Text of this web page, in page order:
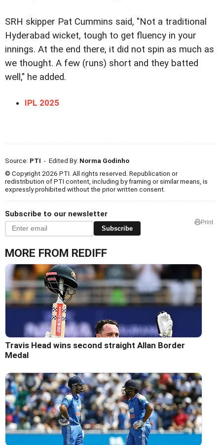
SRH skipper Pat Cummins said, "Not a traditional
Hyderabad wicket, tough to get fluency in your
innings. At the end there, it did not spin as much as
we thought. A few (runs) short and they batted
well," he added.
IPL 2025
Source: PTI - Edited By: Norma Godinho
© Copyright 2026 PTI. All rights reserved. Republication or
redistribution of PTI content, including by framing or similar means, is
expressly prohibited without the prior written consent.
Subscribe to our newsletter
Subscribe
Print
MORE FROM REDIFF
Travis Head wins second straight Allan Border
Medal